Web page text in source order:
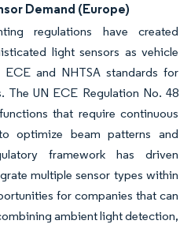
Demand (Europe)
regulations have created
light sensors as vehicle
and NHTSA standards for
The UN ECE Regulation No. 48
that require continuous
optimize beam patterns and
framework has driven
multiple sensor types within
for companies that can
ambient light detection,